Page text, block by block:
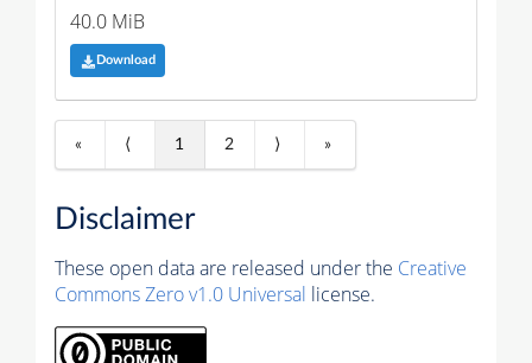
40.0 MiB
Download
« ⟨ 1 2 ⟩ »
Disclaimer
These open data are released under the Creative
Commons Zero v1.0 Universal license.